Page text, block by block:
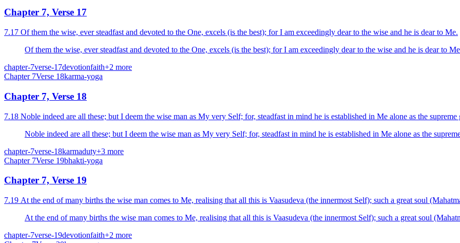
Chapter 7, Verse 17
7.17 Of them the wise, ever steadfast and devoted to the One, excels (is the best); for I am exceedingly dear to the wise and he is dear to Me.
Of them the wise, ever steadfast and devoted to the One, excels (is the best); for I am exceedingly dear to the wise and he is dear to
chapter-7verse-17devotionfaith+2 more
Chapter 7Verse 18karma-yoga
Chapter 7, Verse 18
7.18 Noble indeed are all these; but I deem the wise man as My very Self; for, steadfast in mind he is established in Me alone as the supreme
Noble indeed are all these; but I deem the wise man as My very Self; for, steadfast in mind he is established in Me alone as the
chapter-7verse-18karmaduty+3 more
Chapter 7Verse 19bhakti-yoga
Chapter 7, Verse 19
7.19 At the end of many births the wise man comes to Me, realising that all this is Vaasudeva (the innermost Self); such a great soul
At the end of many births the wise man comes to Me, realising that all this is Vaasudeva (the innermost Self); such a great soul
chapter-7verse-19devotionfaith+2 more